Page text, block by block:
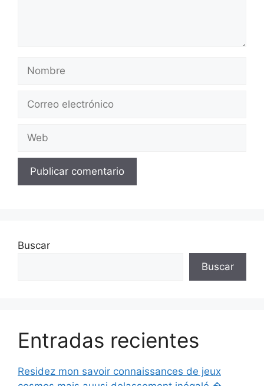
Buscar
Buscar
Entradas recientes
Residez mon savoir connaissances de jeux